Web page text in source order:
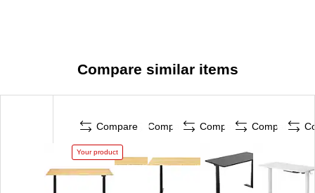
Compare similar items
Compare
Your product
Compare Compare Compare